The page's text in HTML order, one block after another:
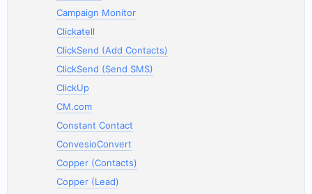
Campaign Monitor
Clickatell
ClickSend (Add Contacts)
ClickSend (Send SMS)
ClickUp
CM.com
Constant Contact
ConvesioConvert
Copper (Contacts)
Copper (Lead)